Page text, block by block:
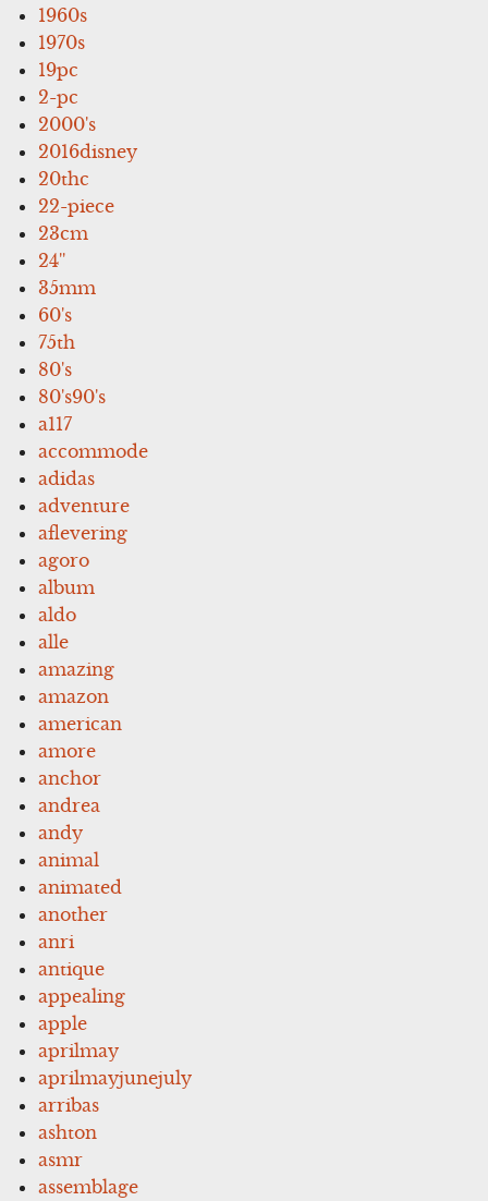
1960s
1970s
19pc
2-pc
2000's
2016disney
20thc
22-piece
23cm
24''
35mm
60's
75th
80's
80's90's
a117
accommode
adidas
adventure
aflevering
agoro
album
aldo
alle
amazing
amazon
american
amore
anchor
andrea
andy
animal
animated
another
anri
antique
appealing
apple
aprilmay
aprilmayjunejuly
arribas
ashton
asmr
assemblage